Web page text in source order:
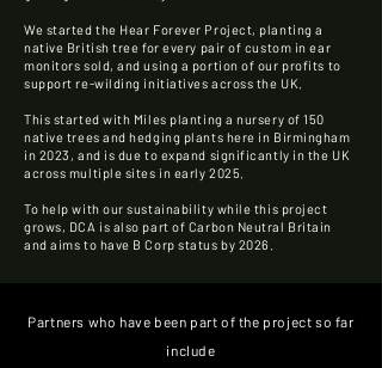
We started the Hear Forever Project, planting a
native British tree for every pair of custom in ear
monitors sold, and using a portion of our profits to
support re-wilding initiatives across the UK.
This started with Miles planting a nursery of 150
native trees and hedging plants here in Birmingham
in 2023, and is due to expand significantly in the UK
across multiple sites in early 2025.
To help with our sustainability while this project
grows, DCA is also part of Carbon Neutral Britain
and aims to have B Corp status by 2026.
Partners who have been part of the project so far
include